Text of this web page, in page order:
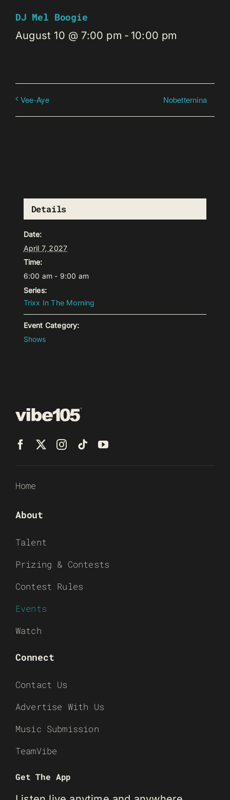
DJ Mel Boogie
August 10 @ 7:00 pm - 10:00 pm
Vee-Aye Nobetternina
Details
Date:
April 7, 2027
Time:
6:00 am - 9:00 am
Series:
Trixx In The Morning
Event Category:
Shows
Home
About
Talent
Prizing & Contests
Contest Rules
Events
Watch
Connect
Contact Us
Advertise With Us
Music Submission
TeamVibe
Get The App